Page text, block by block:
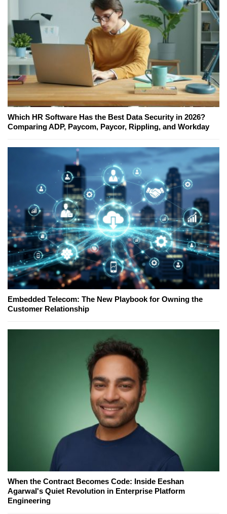
Which HR Software Has the Best Data Security in 2026?
Comparing ADP, Paycom, Paycor, Rippling, and Workday
Embedded Telecom: The New Playbook for Owning the
Customer Relationship
When the Contract Becomes Code: Inside Eeshan
Agarwal's Quiet Revolution in Enterprise Platform
Engineering